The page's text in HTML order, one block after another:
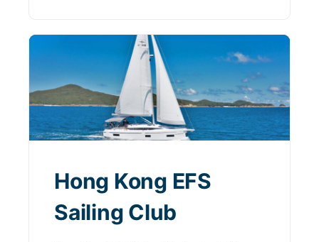
Hong Kong EFS
Sailing Club